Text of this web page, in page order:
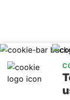
programs. The
can explore old
history and
that appeals to
Jindřichův Hradec
experience with
South Bohemia.